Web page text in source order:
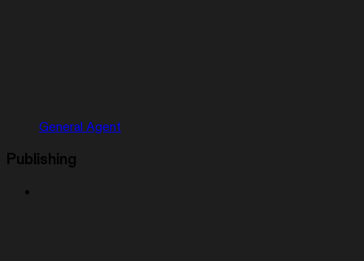
General Agent
Publishing